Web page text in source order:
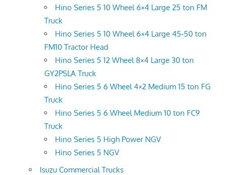
Hino Series 5 10 Wheel 6×4 Large 25 ton FM
Truck
Hino Series 5 10 Wheel 6×4 Large 45-50 ton
FM10 Tractor Head
Hino Series 5 12 Wheel 8×4 Large 30 ton
GY2PSLA Truck
Hino Series 5 6 Wheel 4×2 Medium 15 ton FG
Truck
Hino Series 5 6 Wheel Medium 10 ton FC9
Truck
Hino Series 5 High Power NGV
Hino Series 5 NGV
Isuzu Commercial Trucks